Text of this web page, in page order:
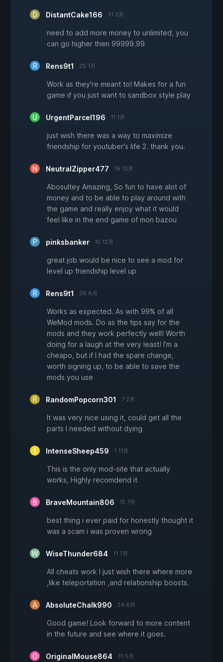
DistantCake166 31 3月
need to add more money to unlimited, you
can go higher then 99999.99
Rens9t1 25 1月
Work as they're meant to! Makes for a fun
game if you just want to sandbox style play
UrgentParcel196 11 1月
just wish there was a way to maximize
friendship for youtuber's life 2. thank you.
NeutralZipper477 19 12月
Abosultey Amazing, So fun to have alot of
money and to be able to play around with
the game and really enjoy what it would
feel like in the end game of mon bazou
pinksbanker 15 12月
great job would be nice to see a mod for
level up friendship level up
Rens9t1 28 8月
Works as expected. As with 99% of all
WeMod mods. Do as the tips say for the
mods and they work perfectly well! Worth
doing for a laugh at the very least! I'm a
cheapo, but if I had the spare change,
worth signing up, to be able to save the
mods you use
RandomPopcorn301 7 2月
It was very nice using it, could get all the
parts I needed without dying
IntenseSheep459 1 11月
This is the only mod-site that actually
works, Highly recomdend it
BraveMountain806 15 7月
best thing i ever paid for honestly thought it
was a scam i was proven wrong
WiseThunder684 11 7月
All cheats work I just wish there where more
,like teleportation ,and relationship boosts.
AbsoluteChalk990 24 6月
Good game! Look forward to more content
in the future and see where it goes.
OriginalMouse864 31 5月